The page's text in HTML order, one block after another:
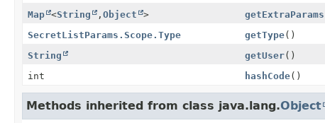
Map <String , Object > getExtraParams
SecretListParams.Scope.Type
getType()
String
getUser()
int
hashCode()
Methods inherited from class java.lang.Object